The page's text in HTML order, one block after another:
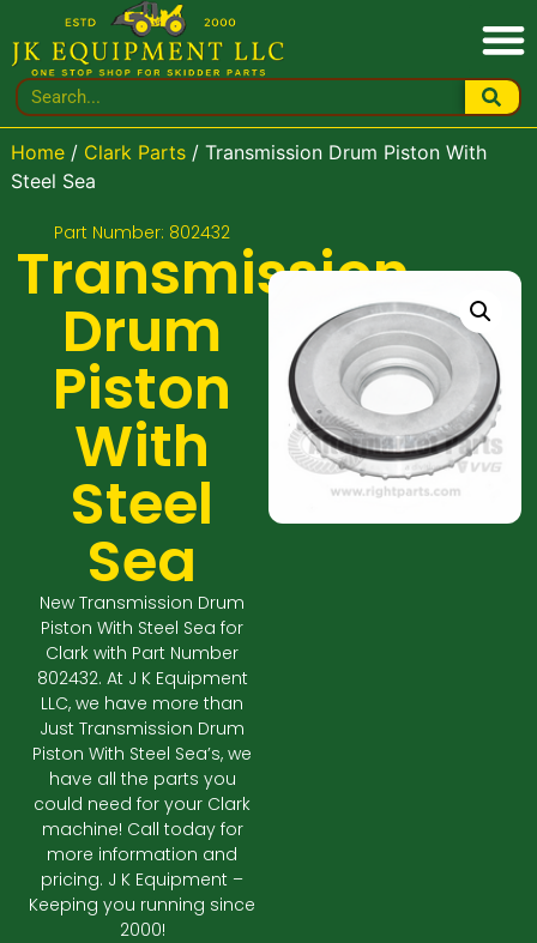
Home/ Clark Parts/ Transmission Drum Piston With
Steel Sea
Part Number: 802432
Transmission
Drum
Piston
With
Steel
Sea
New Transmission Drum
Piston With Steel Sea for
Clark with Part Number
802432. At J K Equipment
LLC, we have more than
Just Transmission Drum
Piston With Steel Sea’s, we
have all the parts you
could need for your Clark
machine! Call today for
more information and
pricing. J K Equipment –
Keeping you running since
2000!